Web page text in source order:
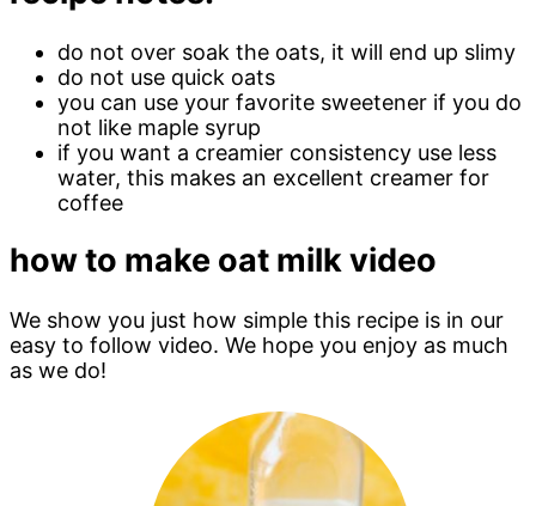
do not over soak the oats, it will end up slimy
do not use quick oats
you can use your favorite sweetener if you do
not like maple syrup
if you want a creamier consistency use less
water, this makes an excellent creamer for
coffee
how to make oat milk video
We show you just how simple this recipe is in our
easy to follow video. We hope you enjoy as much
as we do!